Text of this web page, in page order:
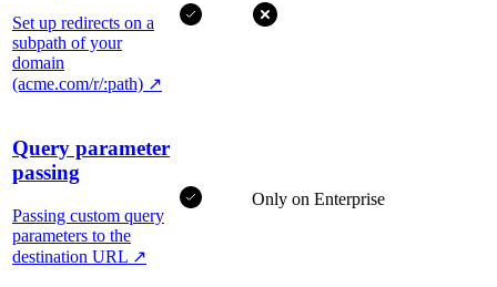
Set up redirects on a
subpath of your
domain
(acme.com/r/:path) ↗
Query parameter
passing
Passing custom query
parameters to the
destination URL ↗
Only on Enterprise